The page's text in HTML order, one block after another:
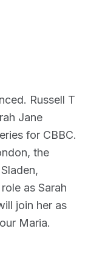
Russell T
Jane
for CBBC.
the
as Sarah
join her as
Maria.